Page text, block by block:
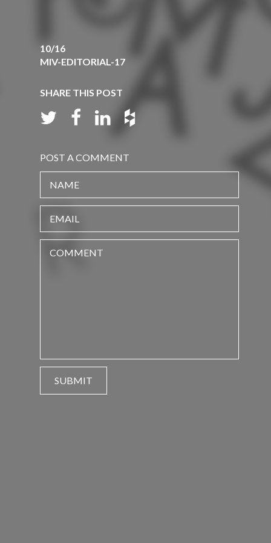
10/16
MIV-EDITORIAL-17
SHARE THIS POST
POST A COMMENT